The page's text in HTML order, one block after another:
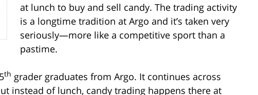
at lunch to buy and sell candy. The trading activity
is a longtime tradition at Argo and it’s taken very
seriously—more like a competitive sport than a
pastime.
th grader graduates from Argo. It continues across
instead of lunch, candy trading happens there at